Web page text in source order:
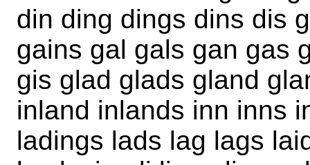
din ding dings dins dis
gains gal gals gan gas
gis glad glads gland
inland inlands inn inns
ladings lads lag lags